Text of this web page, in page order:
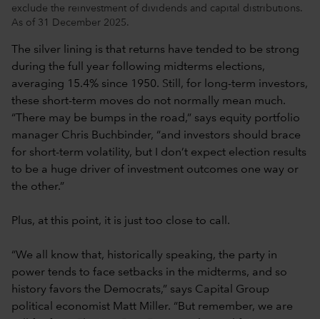
exclude the reinvestment of dividends and capital distributions.
As of 31 December 2025.
The silver lining is that returns have tended to be strong
during the full year following midterms elections,
averaging 15.4% since 1950. Still, for long-term investors,
these short-term moves do not normally mean much.
“There may be bumps in the road,” says equity portfolio
manager Chris Buchbinder, “and investors should brace
for short-term volatility, but I don’t expect election results
to be a huge driver of investment outcomes one way or
the other.”
Plus, at this point, it is just too close to call.
“We all know that, historically speaking, the party in
power tends to face setbacks in the midterms, and so
history favors the Democrats,” says Capital Group
political economist Matt Miller. “But remember, we are